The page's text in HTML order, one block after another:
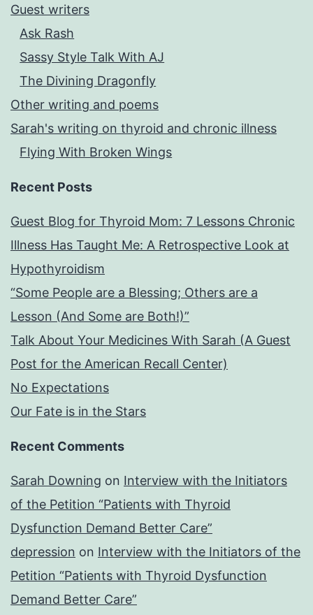
Guest writers
Ask Rash
Sassy Style Talk With AJ
The Divining Dragonfly
Other writing and poems
Sarah's writing on thyroid and chronic illness
Flying With Broken Wings
Recent Posts
Guest Blog for Thyroid Mom: 7 Lessons Chronic
Illness Has Taught Me: A Retrospective Look at
Hypothyroidism
“Some People are a Blessing; Others are a
Lesson (And Some are Both!)”
Talk About Your Medicines With Sarah (A Guest
Post for the American Recall Center)
No Expectations
Our Fate is in the Stars
Recent Comments
Sarah Downing on Interview with the Initiators
of the Petition “Patients with Thyroid
Dysfunction Demand Better Care”
depression on Interview with the Initiators of the
Petition “Patients with Thyroid Dysfunction
Demand Better Care”